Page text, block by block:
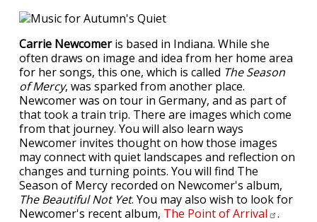
Carrie Newcomeris based in Indiana. While she
often draws on image and idea from her home area
for her songs, this one, which is called The Season
of Mercy, was sparked from another place.
Newcomer was on tour in Germany, and as part of
that took a train trip. There are images which come
from that journey. You will also learn ways
Newcomer invites thought on how those images
may connect with quiet landscapes and reflection on
changes and turning points. You will find The
Season of Mercy recorded on Newcomer's album,
The Beautiful Not Yet. You may also wish to look for
Newcomer's recent album, The Point ofArrival .